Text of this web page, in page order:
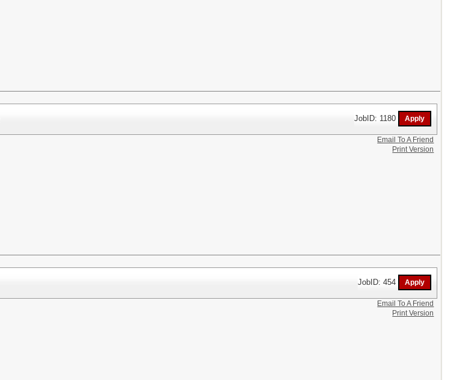
JobID: 1180
Email To A Friend
Print Version
JobID: 454
Email To A Friend
Print Version